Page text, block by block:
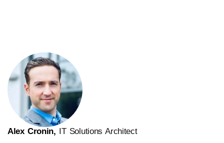
Alex Cronin, IT Solutions Architect